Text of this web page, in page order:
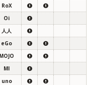
RoX
Oi
人人
eGo
MOJO
MI
uno